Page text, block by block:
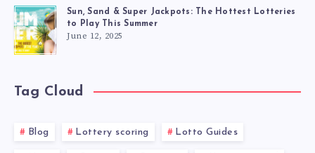
Sun, Sand & Super Jackpots: The Hottest Lotteries
to Play This Summer
June 12, 2025
Tag Cloud
Blog Lottery scoring Lotto Guides